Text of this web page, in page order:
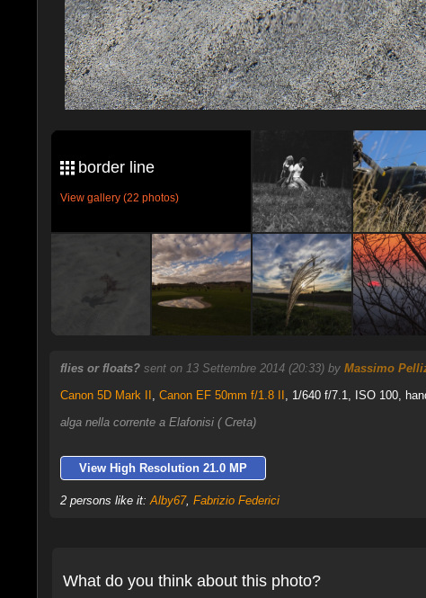
border line
View gallery (22 photos)
flies or floats? sent on 13 Settembre 2014 (20:33) by Massimo
Canon 5D Mark II , Canon EF 50mm f/1.8 II , 1/640 f/7.1, ISO 100,
alga nella corrente a Elafonisi ( Creta)
View High Resolution 21.0 MP
2 persons like it:Alby67, Fabrizio Federici
What do you think about this photo?